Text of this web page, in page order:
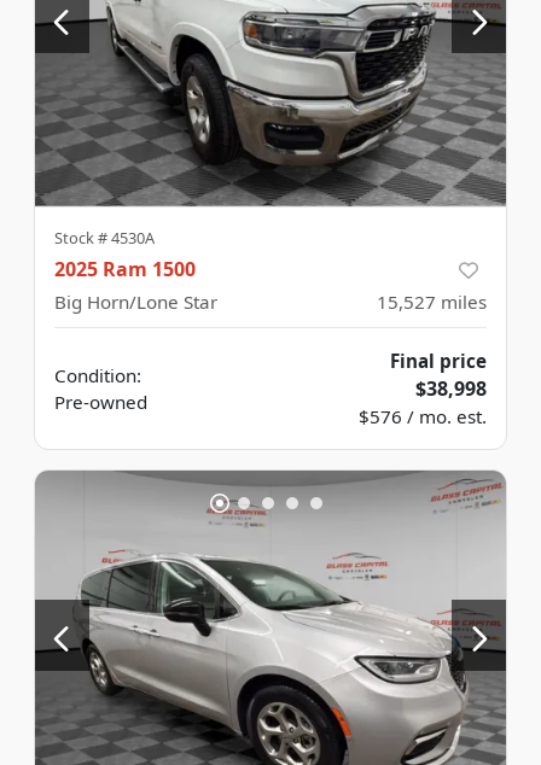
Stock #4530A
2025 Ram 1500
Big Horn/Lone Star 15,527 miles
Condition:
Pre-owned
Final price
$38,998
$576 / mo. est.